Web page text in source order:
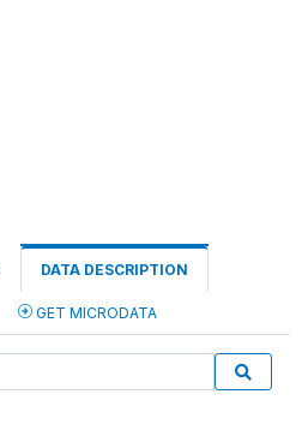
DATA DESCRIPTION
GET MICRODATA